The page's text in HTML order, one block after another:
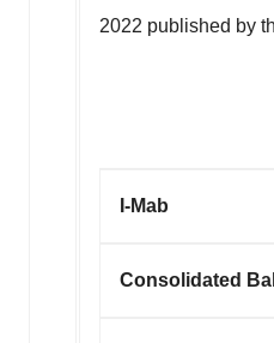
2022 published by
I-Mab
Consolidated